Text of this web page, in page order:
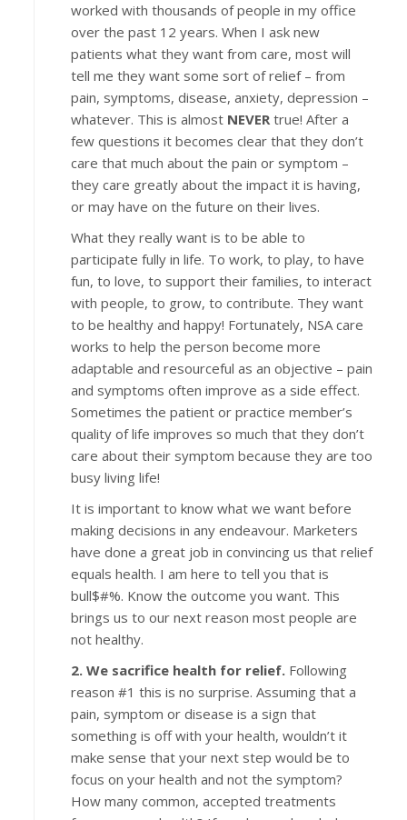
worked with thousands of people in my office
over the past 12 years. When I ask new
patients what they want from care, most will
tell me they want some sort of relief – from
pain, symptoms, disease, anxiety, depression –
whatever. This is almost NEVERtrue! After a
few questions it becomes clear that they don’t
care that much about the pain or symptom –
they care greatly about the impact it is having,
or may have on the future on their lives.
What they really want is to be able to
participate fully in life. To work, to play, to have
fun, to love, to support their families, to interact
with people, to grow, to contribute. They want
to be healthy and happy! Fortunately, NSA care
works to help the person become more
adaptable and resourceful as an objective – pain
and symptoms often improve as a side effect.
Sometimes the patient or practice member’s
quality of life improves so much that they don’t
care about their symptom because they are too
busy living life!
It is important to know what we want before
making decisions in any endeavour. Marketers
have done a great job in convincing us that relief
equals health. I am here to tell you that is
bull$#%. Know the outcome you want. This
brings us to our next reason most people are
not healthy.
2. We sacrifice health for relief. Following
reason #1 this is no surprise. Assuming that a
pain, symptom or disease is a sign that
something is off with your health, wouldn’t it
make sense that your next step would be to
focus on your health and not the symptom?
How many common, accepted treatments